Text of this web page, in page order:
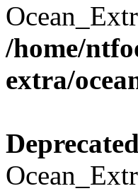
/home/
extra/
Deprecated